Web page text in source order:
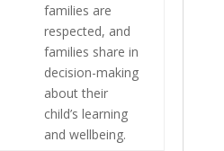
families are
respected, and
families share in
decision-making
about their
child’s learning
and wellbeing.